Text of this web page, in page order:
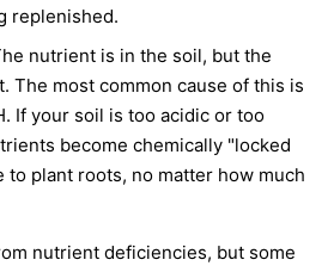
replenished.
nutrient is in the soil, but the
The most common cause of this is
If your soil is too acidic or too
become chemically "locked
to plant roots, no matter how much
nutrient deficiencies, but some